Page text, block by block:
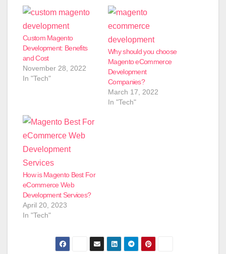
Custom Magento
Development: Benefits
and Cost
November 28, 2022
In "Tech"
Why should you choose
Magento eCommerce
Development
Companies?
March 17, 2022
In "Tech"
How is Magento Best For
eCommerce Web
Development Services?
April 20, 2023
In "Tech"